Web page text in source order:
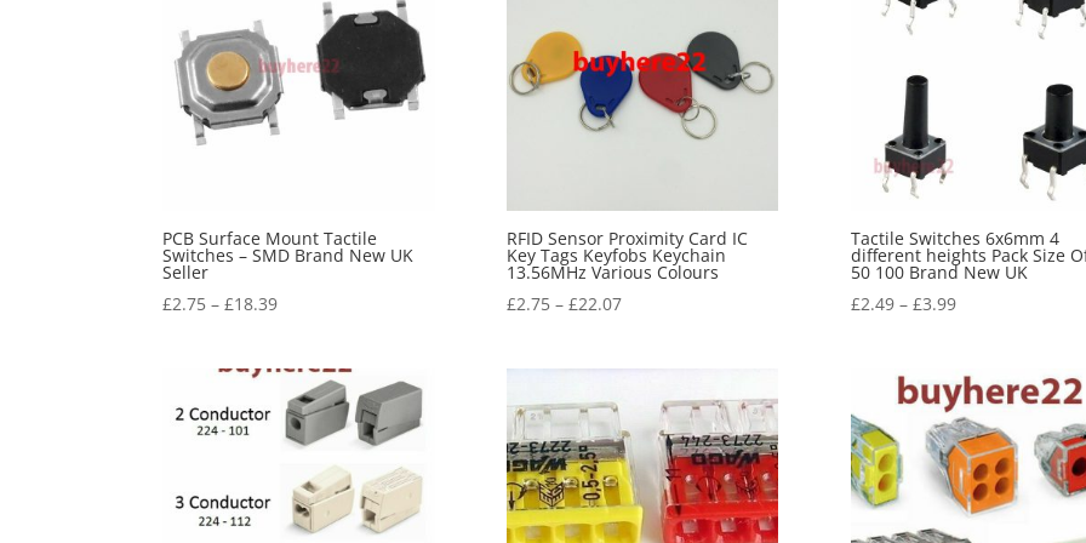
PCB Surface Mount Tactile
Switches – SMD Brand New UK
Seller
£2.75 –£18.39
RFID Sensor Proximity Card IC
Key Tags Keyfobs Keychain
13.56MHz Various Colours
£2.75– £22.07
Tactile Switches 6x6mm 4
different heights Pack Size
50 100 Brand New UK
£2.49– £3.99